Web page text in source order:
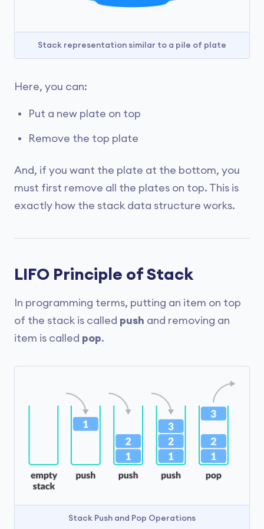
Stack representation similar to a pile of plate
Here, you can:
Put a new plate on top
Remove the top plate
And, if you want the plate at the bottom, you
must first remove all the plates on top. This is
exactly how the stack data structure works.
LIFO Principle of Stack
In programming terms, putting an item on top
of the stack is called push and removing an
item is called pop.
Stack Push and Pop Operations